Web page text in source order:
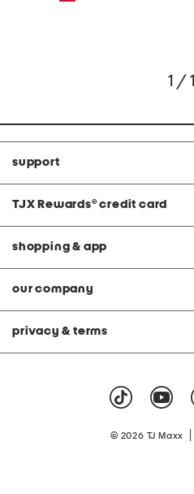
1 / 1
support
TJX Rewards® credit card
shopping & app
our company
privacy & terms
© 2026 TJ Maxx